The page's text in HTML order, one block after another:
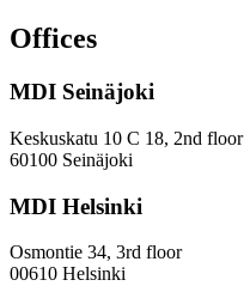
Offices
MDI Seinäjoki
Keskuskatu 10 C 18, 2nd floor
60100 Seinäjoki
MDI Helsinki
Osmontie 34, 3rd floor
00610 Helsinki